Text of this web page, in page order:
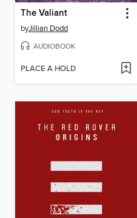
The Valiant
byJillian Dodd
AUDIOBOOK
PLACE A HOLD